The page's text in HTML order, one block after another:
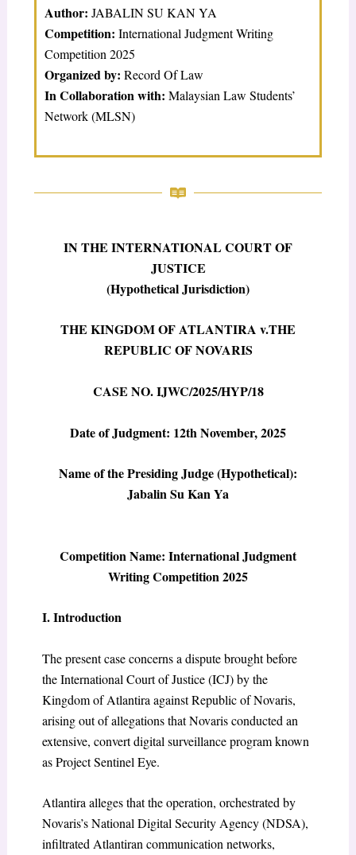
Author: JABALIN SU KAN YA
Competition: International Judgment Writing
Competition 2025
Organized by: Record Of Law
In Collaboration with: Malaysian Law Students’
Network (MLSN)
IN THE INTERNATIONAL COURT OF
JUSTICE
(Hypothetical Jurisdiction)
THE KINGDOM OF ATLANTIRA v.THE
REPUBLIC OF NOVARIS
CASE NO.IJWC/2025/HYP/18
Date of Judgment: 12th November, 2025
Name of the Presiding Judge (Hypothetical):
Jabalin Su Kan Ya
Competition Name: International Judgment
Writing Competition 2025
I. Introduction
The present case concerns a dispute brought before
the International Court of Justice (ICJ) by the
Kingdom of Atlantira against Republic of Novaris,
arising out of allegations that Novaris conducted an
extensive, convert digital surveillance program known
as Project Sentinel Eye.
Atlantira alleges that the operation, orchestrated by
Novaris’s National Digital Security Agency (NDSA),
infiltrated Atlantiran communication networks,